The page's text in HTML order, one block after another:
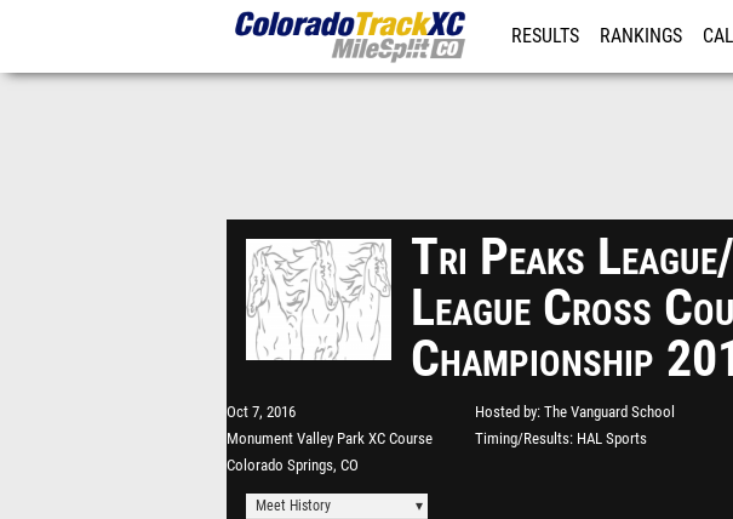
RESULTS RANKINGS
Tri Peaks
League Cross
Championship
Oct 7, 2016
Monument Valley Park XC Course
Colorado Springs, CO
Hosted by The Vanguard School
Timing/Results HAL Sports
Meet History